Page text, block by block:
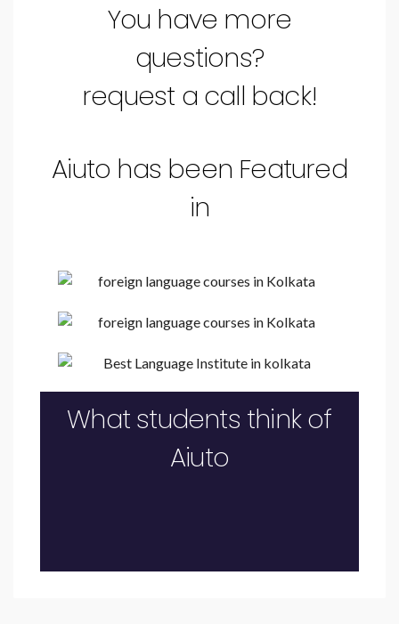
You have more
questions?
request a call back!
Aiuto has been Featured
in
What students think of
Aiuto